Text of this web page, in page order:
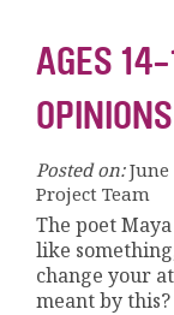
AGES
Posted on:
Project Team
The poet
like
change your
meant by